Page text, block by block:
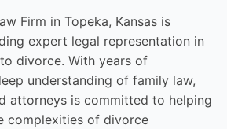
Firm in Topeka, Kansas is
expert legal representation in
divorce. With years of
understanding of family law,
attorneys is committed to helping
complexities of divorce